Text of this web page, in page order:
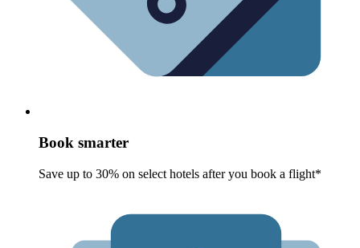
Book smarter
Save up to 30% on select hotels after you book a flight*